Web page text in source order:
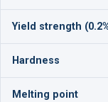
Yield strength
Hardness
Melting point